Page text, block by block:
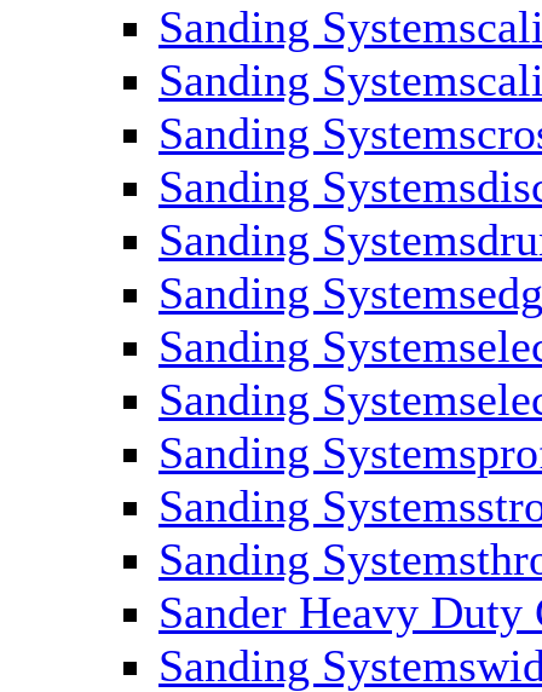
Sanding
Sanding
Sanding
Sanding
Sanding
Sanding
Sanding
Sanding
Sanding
Sanding
Sanding
Sander Heavy
Sanding